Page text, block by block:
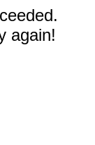
again!